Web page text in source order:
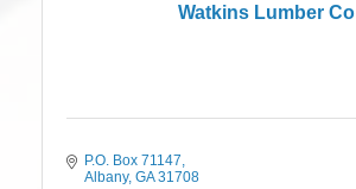
Watkins Lumber Co
P.O. Box 71147
Albany GA 31708